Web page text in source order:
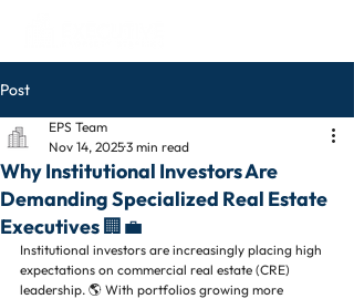
Post
Why Institutional Investors Are
Demanding Specialized Real Estate
Executives 🏢💼
EPS Team
Nov 14, 20253 min read
Institutional investors are increasingly placing high
expectations on commercial real estate (CRE)
leadership. 🌎 With portfolios growing more